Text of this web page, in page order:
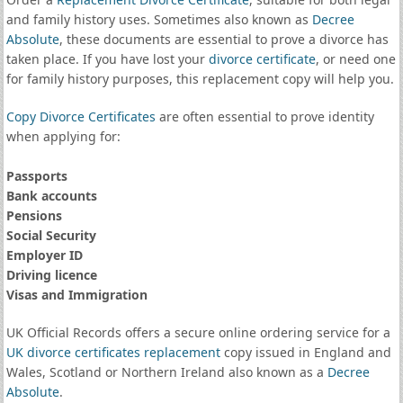
and family history uses. Sometimes also known as Decree
Absolute, these documents are essential to prove a divorce has
taken place. If you have lost your divorce certificate, or need one
for family history purposes, this replacement copy will help you.
Copy Divorce Certificates are often essential to prove identity
when applying for:
Passports
Bank accounts
Pensions
Social Security
Employer ID
Driving licence
Visas and Immigration
UK Official Records offers a secure online ordering service for a
UK divorce certificates replacementcopy issued in England and
Wales, Scotland or Northern Ireland also known as a Decree
Absolute.